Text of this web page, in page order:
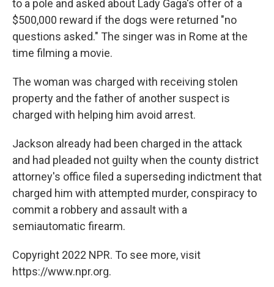
to a pole and asked about Lady Gaga's offer of a
$500,000 reward if the dogs were returned "no
questions asked." The singer was in Rome at the
time filming a movie.
The woman was charged with receiving stolen
property and the father of another suspect is
charged with helping him avoid arrest.
Jackson already had been charged in the attack
and had pleaded not guilty when the county district
attorney's office filed a superseding indictment that
charged him with attempted murder, conspiracy to
commit a robbery and assault with a
semiautomatic firearm.
Copyright 2022 NPR. To see more, visit
https://www.npr.org.